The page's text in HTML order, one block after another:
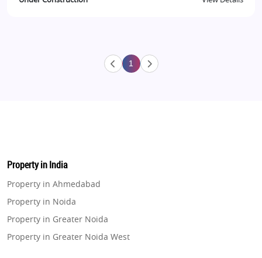
1
Property in India
Property in Ahmedabad
Property in Noida
Property in Greater Noida
Property in Greater Noida West